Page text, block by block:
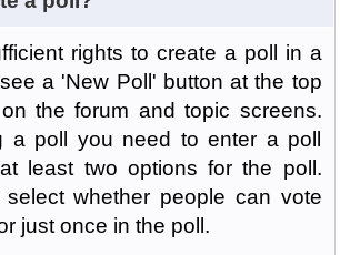
rights to create a poll in a
a 'New Poll' button at the top
the forum and topic screens.
a poll you need to enter a poll
least two options for the poll.
whether people can vote
just once in the poll.